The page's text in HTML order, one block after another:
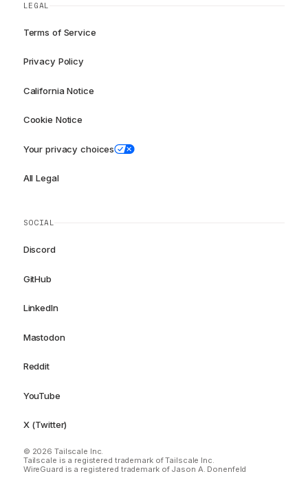
LEGAL
Terms of Service
Privacy Policy
California Notice
Cookie Notice
Your privacy choices
All Legal
SOCIAL
Discord
GitHub
LinkedIn
Mastodon
Reddit
YouTube
X (Twitter)
© 2026 Tailscale Inc.
Tailscale is a registered trademark of Tailscale Inc.
WireGuard is a registered trademark of Jason A. Donenfeld